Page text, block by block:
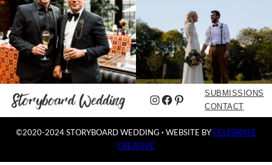
Instagram
Facebook
Pinterest
SUBMISSIONS
CONTACT
©2020-2024 STORYBOARD WEDDING · WEBSITE BYCELEBRATE
CREATIVE